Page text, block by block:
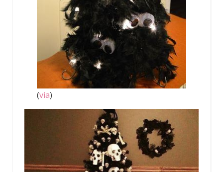
(via)